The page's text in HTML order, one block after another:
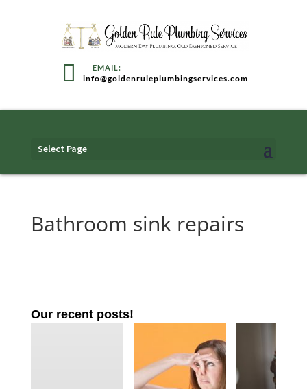
info@goldenruleplumbingservices.com
Select Page
Bathroom sink repairs
Our recent posts!